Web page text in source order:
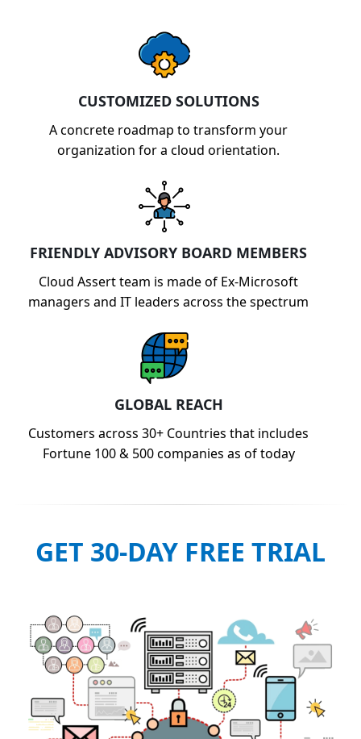
CUSTOMIZED SOLUTIONS
A concrete roadmap to transform your
organization for a cloud orientation.
FRIENDLY ADVISORY BOARD MEMBERS
Cloud Assert team is made of Ex-Microsoft
managers and IT leaders across the spectrum
GLOBAL REACH
Customers across 30+ Countries that includes
Fortune 100 & 500 companies as of today
GET 30-DAY FREE TRIAL